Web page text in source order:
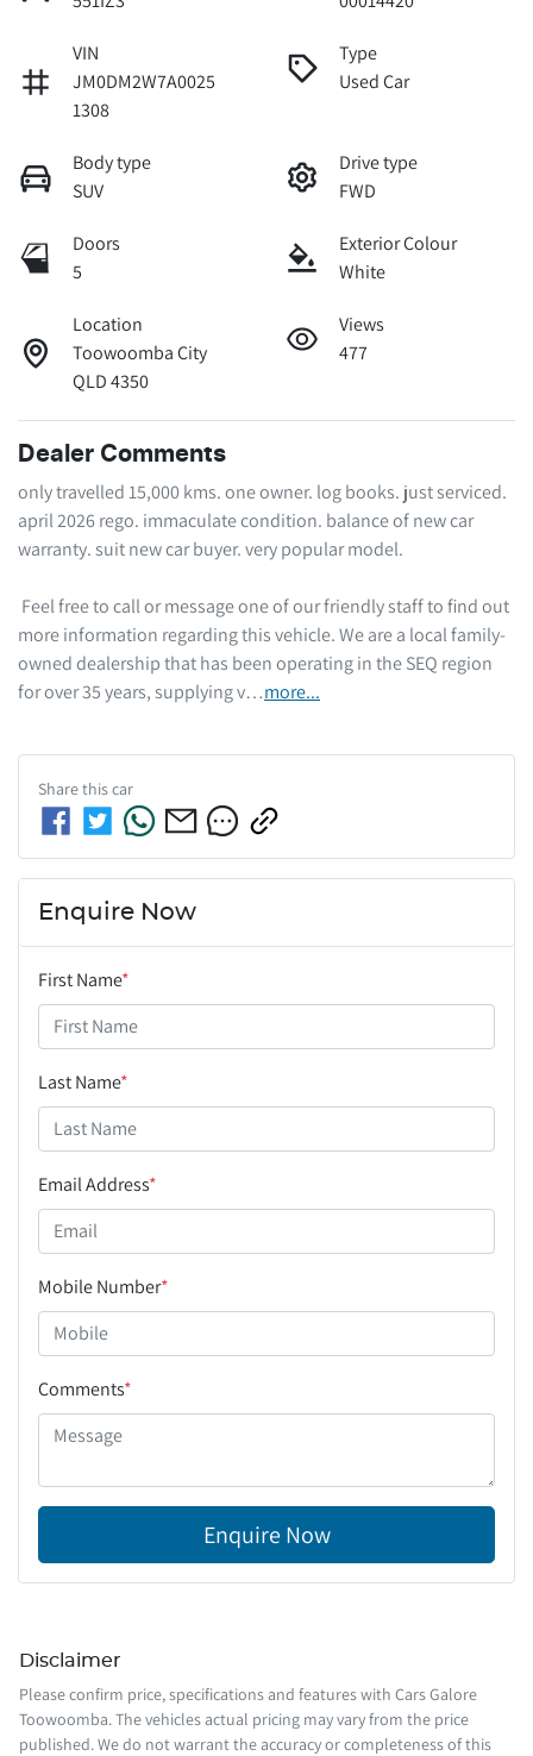
VIN
JM0DM2W7A0025
1308
Type
Used Car
Body type
SUV
Drive type
FWD
Doors
5
Exterior Colour
White
Location
Toowoomba City
QLD 4350
Views
477
Dealer Comments
only travelled 15,000 kms. one owner. log books. just serviced.
april 2026 rego. immaculate condition. balance of new car
warranty. suit new car buyer. very popular model.
more information regarding this vehicle. We are a local family-
owned dealership that has been operating in the SEQ region
for over 35 years, supplying v…more...
Share thiscar
Enquire Now
First Name*
Last Name*
Email Address*
Mobile Number*
Comments*
Enquire Now
Disclaimer
Please confirm price, specifications and features with Cars Galore
Toowoomba. The vehicles actual pricing may vary from the price
published. We do not warrant the accuracy or completeness of this